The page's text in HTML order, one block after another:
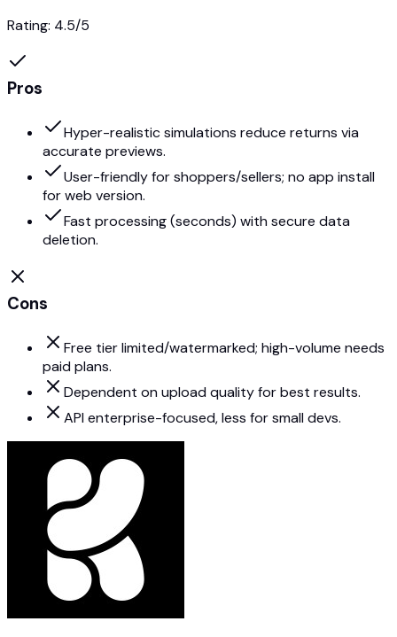
Rating: 4.5/5
Pros
Hyper-realistic simulations reduce returns via
accurate previews.
User-friendly for shoppers/sellers; no app install
for web version.
Fast processing (seconds) with secure data
deletion.
Cons
Free tier limited/watermarked; high-volume needs
paid plans.
Dependent on upload quality for best results.
API enterprise-focused, less for small devs.